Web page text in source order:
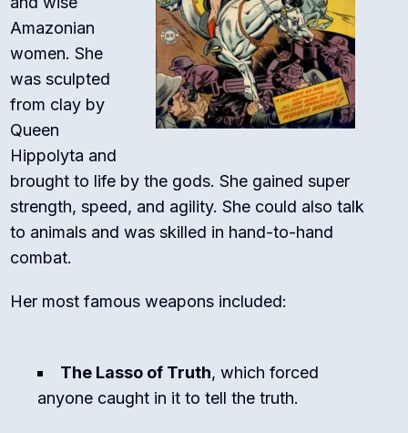
Amazonian
women. She
was sculpted
from clay by
Queen
Hippolyta and
brought to life by the gods. She gained super
strength, speed, and agility. She could also talk
to animals and was skilled in hand-to-hand
combat.
Her most famous weapons included:
The Lasso of Truth, which forced
anyone caught in it to tell the truth.